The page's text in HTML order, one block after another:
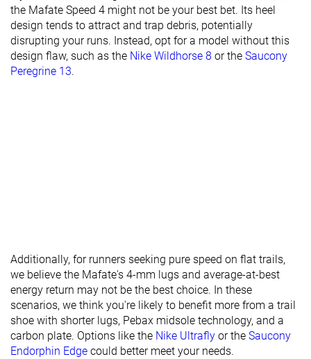
Torsional
rigidity
Stiff Stiff Stiff
Heel counter
stiffness
Flexible Moderate Stiff
available
Wide
X-Wide
Season All seasons All seasons All seasons
Removable
insole
✓ ✓ ✓
the Mafate Speed 4 might not be your best bet. Its heel
design tends to attract and trap debris, potentially
disrupting your runs. Instead, opt for a model without this
design flaw, such as the Nike Wildhorse 8 or the Saucony
Peregrine 13.
Additionally, for runners seeking pure speed on flat trails,
we believe the Mafate's 4-mm lugs and average-at-best
energy return may not be the best choice. In these
scenarios, we think you're likely to benefit more from a trail
shoe with shorter lugs, Pebax midsole technology, and a
carbon plate. Options like the Nike Ultrafly or the Saucony
Endorphin Edge could better meet your needs.